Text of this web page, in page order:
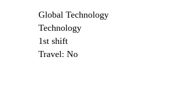
Global Technology
Technology
1st shift
Travel: No